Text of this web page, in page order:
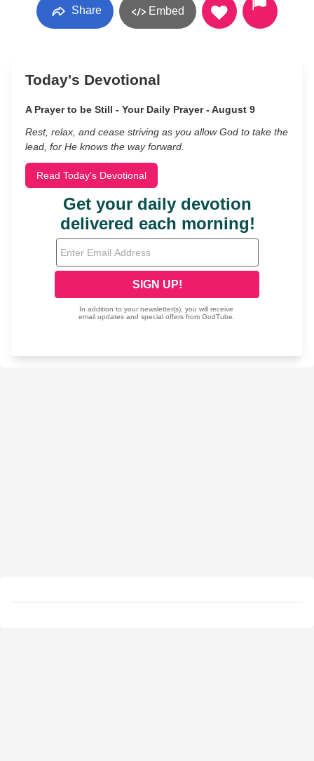
Share Embed
Today's Devotional
A Prayer to be Still - Your Daily Prayer - August 9
Rest, relax, and cease striving as you allow God to take the
lead, for He knows the way forward.
Read Today's Devotional